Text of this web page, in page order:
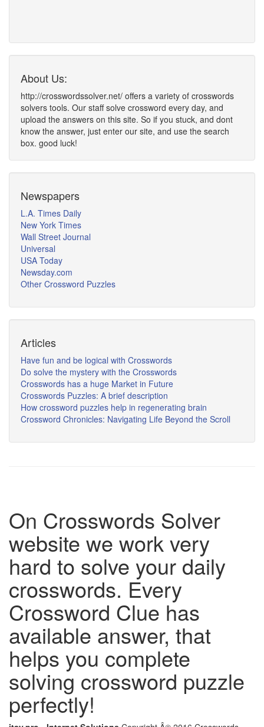
About Us:
http://crosswordssolver.net/ offers a variety of crosswords
solvers tools. Our staff solve crossword every day, and
upload the answers on this site. So if you stuck, and dont
know the answer, just enter our site, and use the search
box. good luck!
Newspapers
L.A. Times Daily
New York Times
Wall Street Journal
Universal
USA Today
Newsday.com
Other Crossword Puzzles
Articles
Have fun and be logical with Crosswords
Do solve the mystery with the Crosswords
Crosswords has a huge Market in Future
Crosswords Puzzles: A brief description
How crossword puzzles help in regenerating brain
Crossword Chronicles: Navigating Life Beyond the Scroll
On Crosswords Solver
website we work very
hard to solve your daily
crosswords. Every
Crossword Clue has
available answer, that
helps you complete
solving crossword puzzle
perfectly!